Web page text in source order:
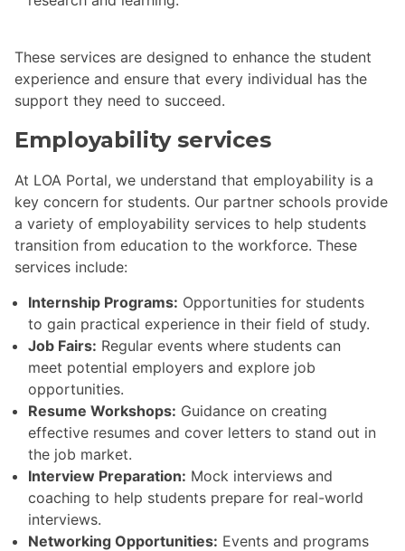
These services are designed to enhance the student
experience and ensure that every individual has the
support they need to succeed.
Employability services
At LOA Portal, we understand that employability is a
key concern for students. Our partner schools provide
a variety of employability services to help students
transition from education to the workforce. These
services include:
Internship Programs: Opportunities for students
to gain practical experience in their field of study.
Job Fairs: Regular events where students can
meet potential employers and explore job
opportunities.
Resume Workshops: Guidance on creating
effective resumes and cover letters to stand out in
the job market.
Interview Preparation: Mock interviews and
coaching to help students prepare for real-world
interviews.
Networking Opportunities: Events and programs